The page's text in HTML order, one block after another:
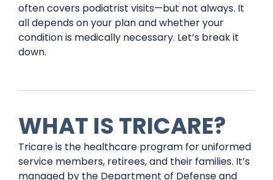
often covers podiatrist visits—but not always. It
all depends on your plan and whether your
condition is medically necessary. Let’s break it
down.
WHAT IS TRICARE?
Tricare is the healthcare program for uniformed
service members, retirees, and their families. It’s
managed by the Department of Defense and